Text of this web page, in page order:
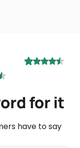
for it
have to say